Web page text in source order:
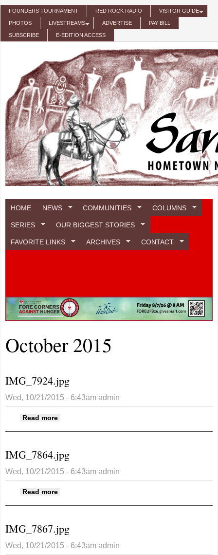
Skip to main content
FOUNDERS TOURNAMENT RED ROCK RADIO VISITOR GUIDE
PHOTOS LIVESTREAMS ADVERTISE PAY BILL
SUBSCRIBE E-EDITION ACCESS
HOME NEWS COMMUNITIES COLUMNS
SERIES OUR BIGGEST STORIES
FAVORITE LINKS ARCHIVES CONTACT
October 2015
IMG_7924.jpg
Wed, 10/21/2015 - 6:43am admin
Read more
IMG_7864.jpg
Wed, 10/21/2015 - 6:43am admin
Read more
IMG_7867.jpg
Wed, 10/21/2015 - 6:43am admin